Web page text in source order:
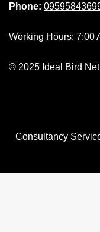
Phone:
Working Hours: 7:00
© 2025 Ideal Bird
Consultancy